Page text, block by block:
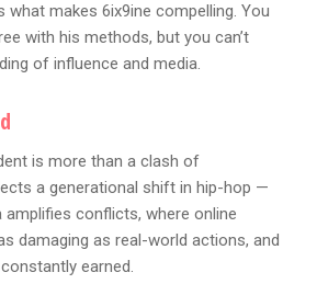
makes 6ix9ine compelling. You
with his methods, but you can’t
of influence and media.
is more than a clash of
a generational shift in hip-hop —
amplifies conflicts, where online
damaging as real-world actions, and
earned.